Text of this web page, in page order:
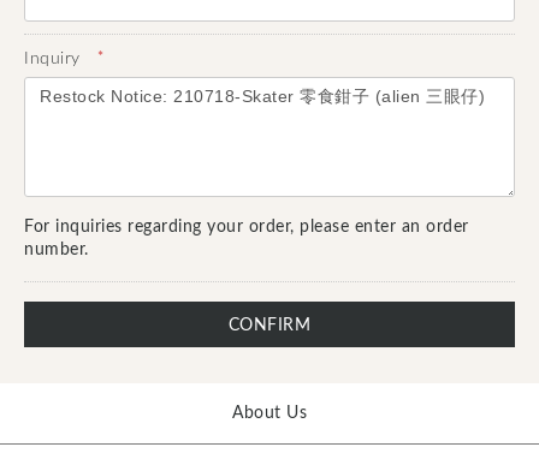
Inquiry *
For inquiries regarding your order, please enter an order
number.
CONFIRM
About Us